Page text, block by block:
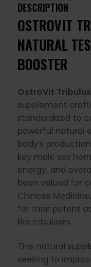
DESCRIPTION
OSTROVIT
NATURAL
BOOSTER
OstroVit
supplement
standardized to
powerful natural
body’s
key male sex
energy, and
been valued for
Chinese
for their potent
like tribulosin.
This natural
seeking to